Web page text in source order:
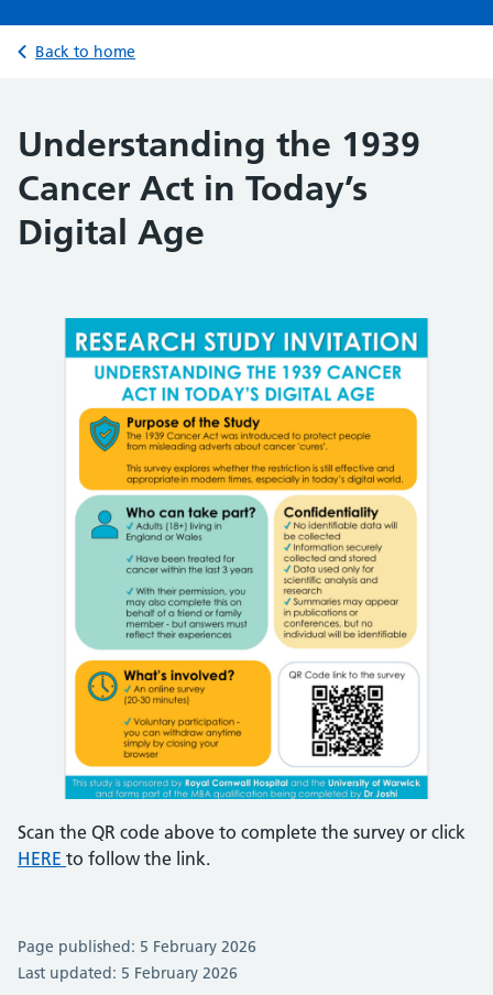
Back to home
Understanding the 1939
Cancer Act in Today’s
Digital Age
Scan the QR code above to complete the survey or click
HERE to follow the link.
Page published: 5 February 2026
Last updated: 5 February 2026